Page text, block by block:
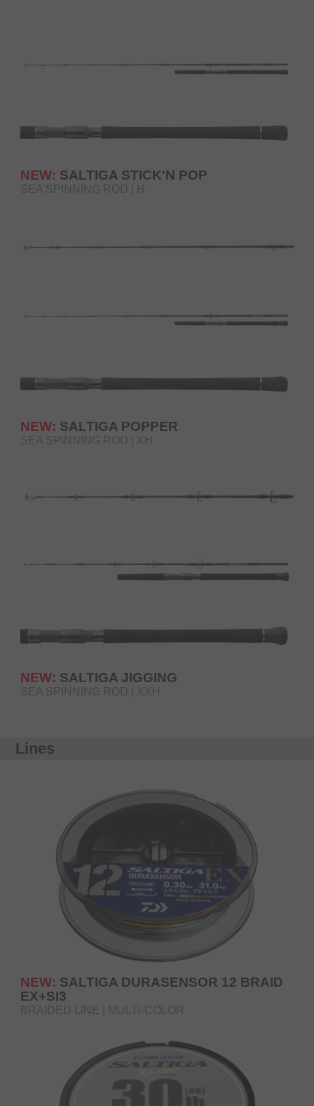
NEW: SALTIGA STICK'N POP
SEA SPINNING ROD | H
NEW: SALTIGA POPPER
SEA SPINNING ROD | XH
NEW: SALTIGA JIGGING
SEA SPINNING ROD | XXH
Lines
NEW: SALTIGA DURASENSOR 12 BRAID
EX+SI3
BRAIDED LINE | MULTI-COLOR